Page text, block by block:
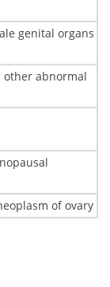
genital organs
other abnormal
of ovary